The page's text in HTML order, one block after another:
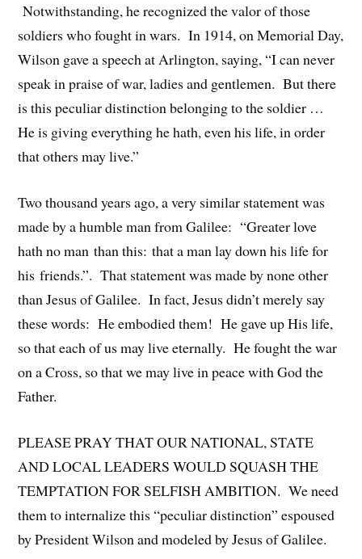
Notwithstanding, he recognized the valor of those
soldiers who fought in wars. In 1914, on Memorial Day,
Wilson gave a speech at Arlington, saying, “I can never
speak in praise of war, ladies and gentlemen. But there
is this peculiar distinction belonging to the soldier …
He is giving everything he hath, even his life, in order
that others may live.”
Two thousand years ago, a very similar statement was
made by a humble man from Galilee: “Greater love
hath no man than this: that a man lay down his life for
his friends.”. That statement was made by none other
than Jesus of Galilee. In fact, Jesus didn’t merely say
these words: He embodied them! He gave up His life,
so that each of us may live eternally. He fought the war
on a Cross, so that we may live in peace with God the
Father.
PLEASE PRAY THAT OUR NATIONAL, STATE
AND LOCAL LEADERS WOULD SQUASH THE
TEMPTATION FOR SELFISH AMBITION. We need
them to internalize this “peculiar distinction” espoused
by President Wilson and modeled by Jesus of Galilee.